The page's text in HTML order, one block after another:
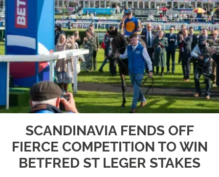
SCANDINAVIA FENDS OFF
FIERCE COMPETITION TO WIN
BETFRED ST LEGER STAKES